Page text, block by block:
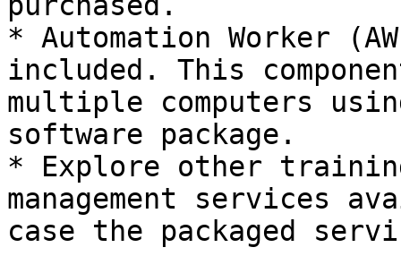
* Automation Worker
included. This
multiple computers
software package.
* Explore other
management services
case the packaged